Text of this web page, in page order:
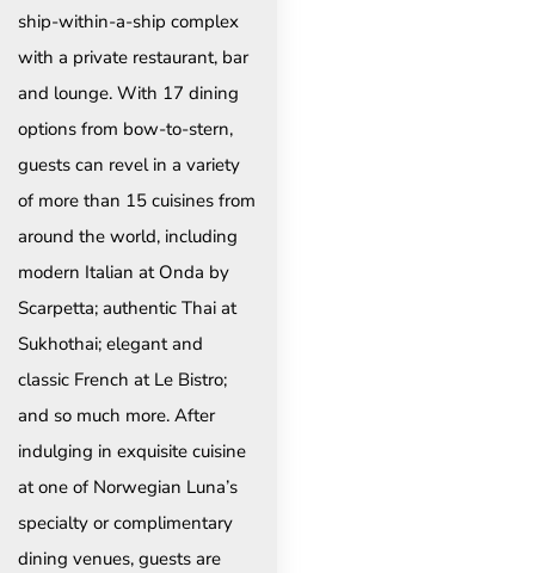
ship-within-a-ship complex
with a private restaurant, bar
and lounge. With 17 dining
options from bow-to-stern,
guests can revel in a variety
of more than 15 cuisines from
around the world, including
modern Italian at Onda by
Scarpetta; authentic Thai at
Sukhothai; elegant and
classic French at Le Bistro;
and so much more. After
indulging in exquisite cuisine
at one of Norwegian Luna’s
specialty or complimentary
dining venues, guests are